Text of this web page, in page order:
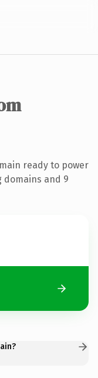
ready to power
domains and 9